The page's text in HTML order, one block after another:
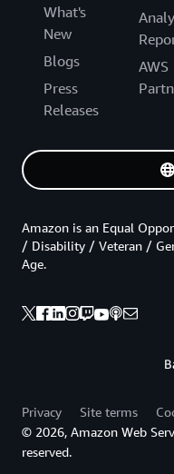
What's
New
Blogs
Press
Releases
AWS
Amazon is an Equal
/ Disability / Veteran /
Age.
Privacy Site terms
© 2026, Amazon Web
reserved.